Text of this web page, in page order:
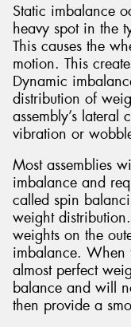
Static imbalance
heavy spot in the
This causes the
motion. This
Dynamic
distribution of
assembly’s lateral
vibration or
Most assemblies
imbalance and
called spin
weight
weights on the
imbalance. When
almost perfect
balance and will
then provide a